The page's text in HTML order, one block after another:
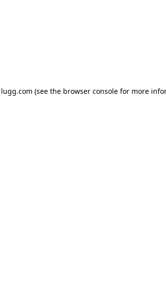
lugg.com (see the browser consolefor more